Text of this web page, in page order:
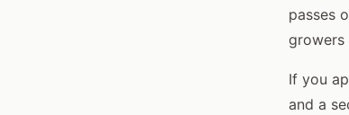
passes
growers
If you
and a